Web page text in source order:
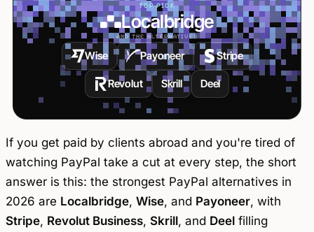
TOP PICK
Localbridge
AND THE ALTERNATIVES
Wise Payoneer Stripe
Revolut Skrill Deel
If you get paid by clients abroad and you're tired of
watching PayPal take a cut at every step, the short
answer is this: the strongest PayPal alternatives in
2026 are Localbridge, Wise, and Payoneer, with
Stripe, Revolut Business, Skrill, and Deel filling